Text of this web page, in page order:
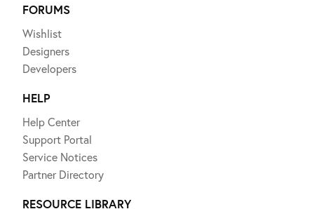
FORUMS
Wishlist
Designers
Developers
HELP
Help Center
Support Portal
Service Notices
Partner Directory
RESOURCE LIBRARY